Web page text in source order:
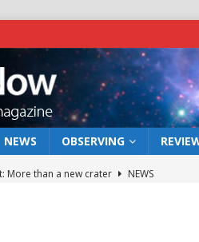
NEWS OBSERVING
More than a new crater
NEWS